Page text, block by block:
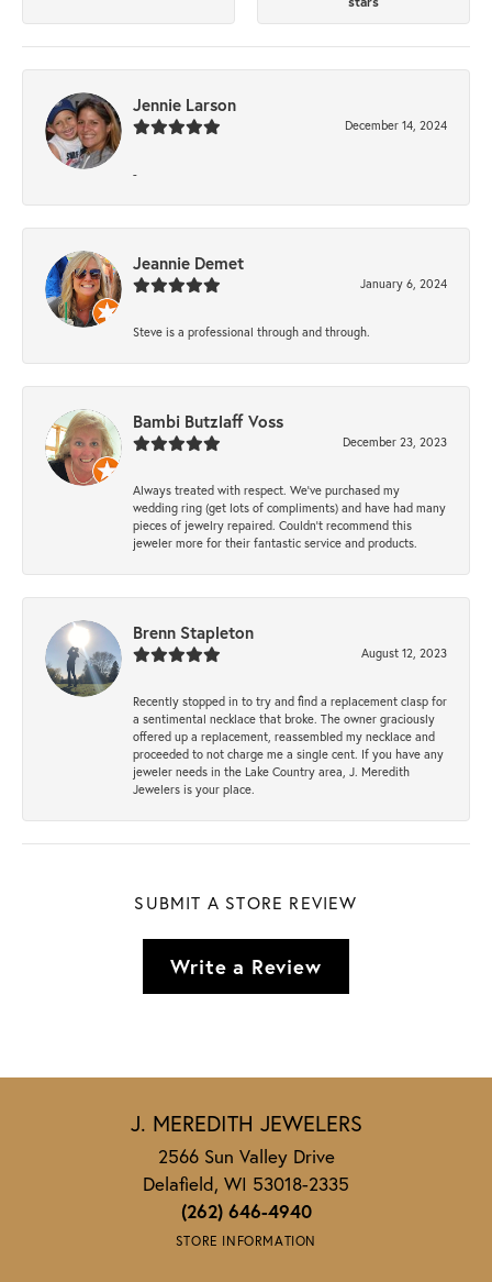
Jennie Larson
December 14, 2024
-
Jeannie Demet
January 6, 2024
Steve is a professional through and through.
Bambi Butzlaff Voss
December 23, 2023
Always treated with respect. We’ve purchased my
wedding ring (get lots of compliments) and have had many
pieces of jewelry repaired. Couldn’t recommend this
jeweler more for their fantastic service and products.
Brenn Stapleton
August 12, 2023
Recently stopped in to try and find a replacement clasp for
a sentimental necklace that broke. The owner graciously
offered up a replacement, reassembled my necklace and
proceeded to not charge me a single cent. If you have any
jeweler needs in the Lake Country area, J. Meredith
Jewelers is your place.
SUBMIT A STORE REVIEW
Write a Review
J. MEREDITH JEWELERS
2566 Sun Valley Drive
Delafield, WI 53018-2335
(262) 646-4940
STORE INFORMATION